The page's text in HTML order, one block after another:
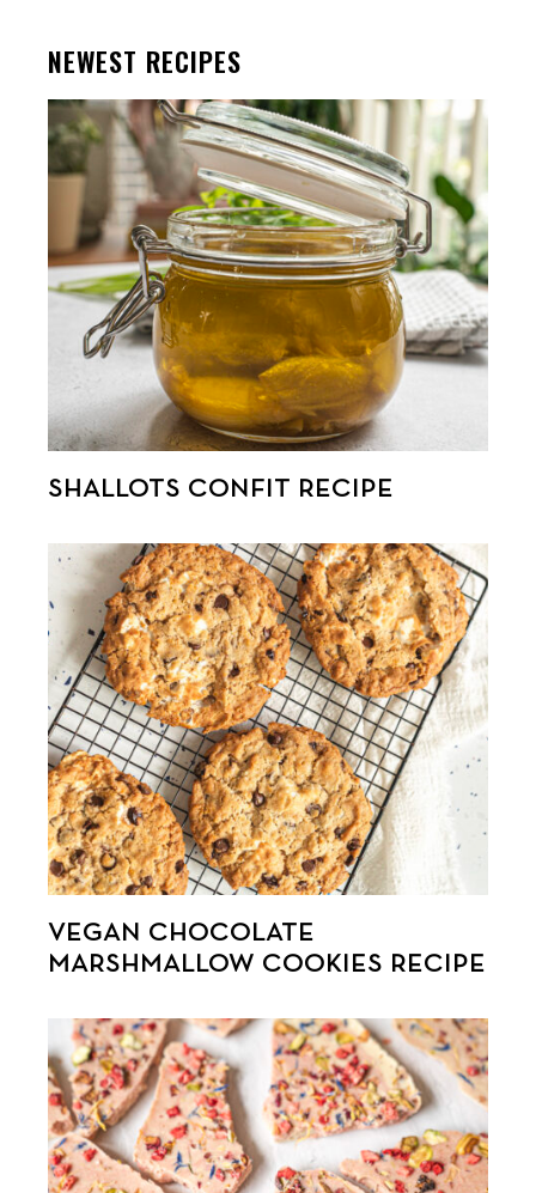
NEWEST RECIPES
SHALLOTS CONFIT RECIPE
VEGAN CHOCOLATE
MARSHMALLOW COOKIES RECIPE